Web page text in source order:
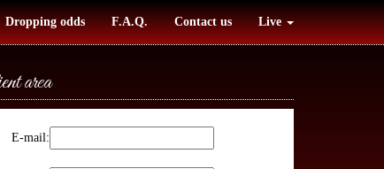
Dropping odds F.A.Q. Contact us Live
area
E-mail: